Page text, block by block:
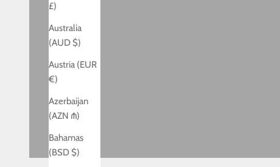
£)
Australia
(AUD $)
Austria (EUR
€)
Azerbaijan
(AZN ₼)
Bahamas
(BSD $)